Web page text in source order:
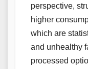
perspective,
higher
which are
and unhealthy
processed